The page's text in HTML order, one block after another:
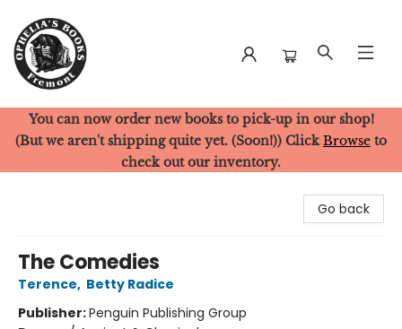
Ophelia's Books
You can now order new books to pick-up in our shop!
(But we aren't shipping quite yet. (Soon!)) Click Browse to
check out our inventory.
Go back
The Comedies
Terence, Betty Radice
Publisher:Penguin Publishing Group